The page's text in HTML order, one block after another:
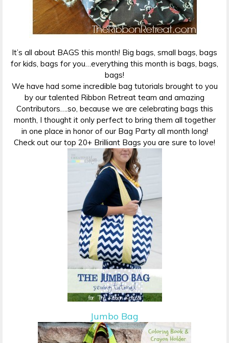
It’s all about BAGS this month! Big bags, small bags, bags
for kids, bags for you…everything this month is bags, bags,
bags!
We have had some incredible bag tutorials brought to you
by our talented Ribbon Retreat team and amazing
Contributors….so, because we are celebrating bags this
month, I thought it only perfect to bring them all together
in one place in honor of our Bag Party all month long!
Check out our top 20+ Brilliant Bags you are sure to love!
Jumbo Bag